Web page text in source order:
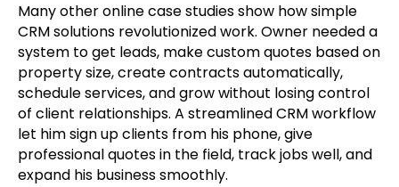
Many other online case studies show how simple
CRM solutions revolutionized work. Owner needed a
system to get leads, make custom quotes based on
property size, create contracts automatically,
schedule services, and grow without losing control
of client relationships. A streamlined CRM workflow
let him sign up clients from his phone, give
professional quotes in the field, track jobs well, and
expand his business smoothly.